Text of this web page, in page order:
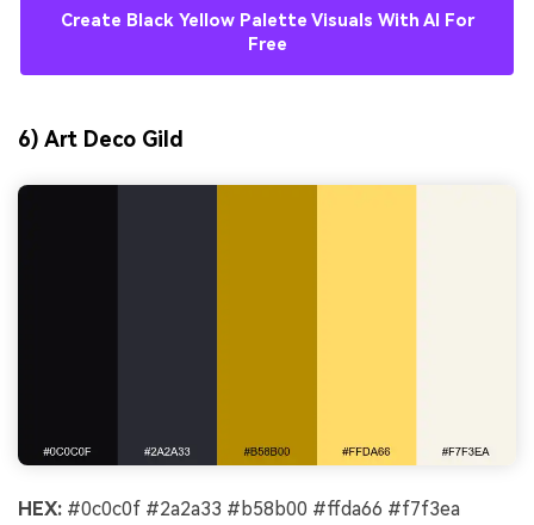
Create Black Yellow Palette Visuals With AI For
Free
6) Art Deco Gild
HEX: #0c0c0f #2a2a33 #b58b00 #ffda66 #f7f3ea